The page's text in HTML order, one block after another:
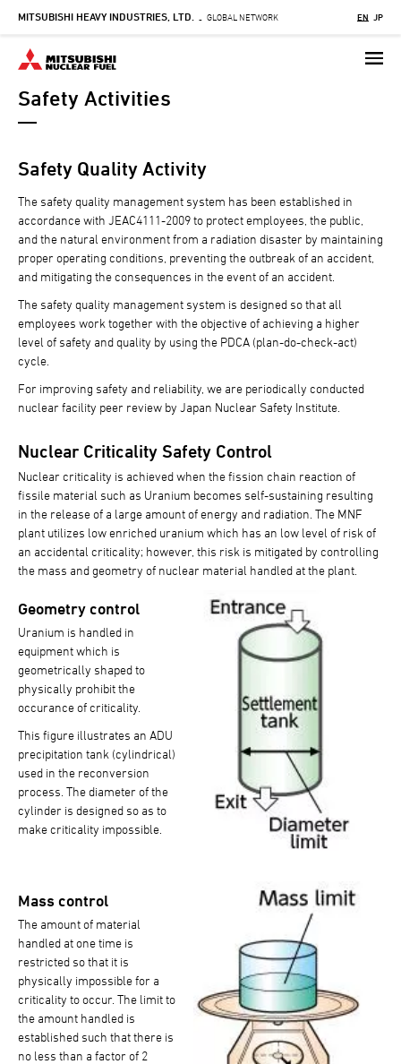
Skip
main
content
MITSUBISHI HEAVY INDUSTRIES, LTD. - GLOBAL NETWORK EN JP
Safety Activities
Safety Quality Activity
The safety quality management system has been established in
accordance with JEAC4111-2009 to protect employees, the public,
and the natural environment from a radiation disaster by maintaining
proper operating conditions, preventing the outbreak of an accident,
and mitigating the consequences in the event of an accident.
The safety quality management system is designed so that all
employees work together with the objective of achieving a higher
level of safety and quality by using the PDCA (plan-do-check-act)
cycle.
For improving safety and reliability, we are periodically conducted
nuclear facility peer review by Japan Nuclear Safety Institute.
Nuclear Criticality Safety Control
Nuclear criticality is achieved when the fission chain reaction of
fissile material such as Uranium becomes self-sustaining resulting
in the release of a large amount of energy and radiation. The MNF
plant utilizes low enriched uranium which has an low level of risk of
an accidental criticality; however, this risk is mitigated by controlling
the mass and geometry of nuclear material handled at the plant.
Geometry control
Uranium is handled in
equipment which is
geometrically shaped to
physically prohibit the
occurance of criticality.
This figure illustrates an ADU
precipitation tank (cylindrical)
used in the reconversion
process. The diameter of the
cylinder is designed so as to
make criticality impossible.
Mass control
The amount of material
handled at one time is
restricted so that it is
physically impossible for a
criticality to occur. The limit to
the amount handled is
established such that there is
no less than a factor of 2